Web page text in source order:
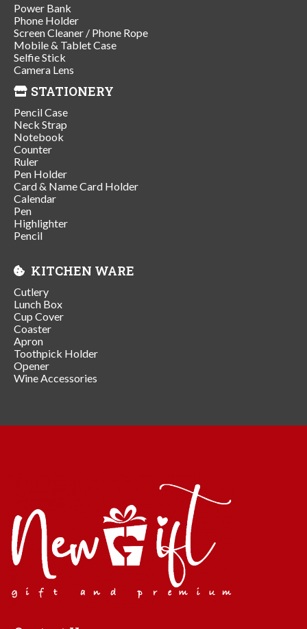
Power Bank
Phone Holder
Screen Cleaner / Phone Rope
Mobile & Tablet Case
Selfie Stick
Camera Lens
STATIONERY
Pencil Case
Neck Strap
Notebook
Counter
Ruler
Pen Holder
Card & Name Card Holder
Calendar
Pen
Highlighter
Pencil
KITCHEN WARE
Cutlery
Lunch Box
Cup Cover
Coaster
Apron
Toothpick Holder
Opener
Wine Accessories